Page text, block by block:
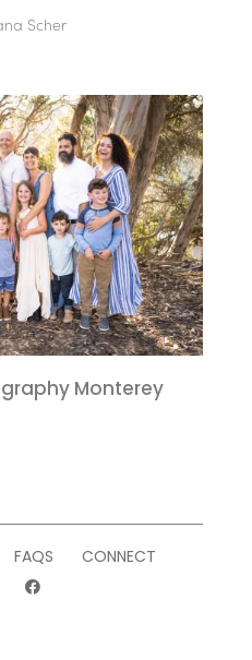
Scher
Monterey
FAQS CONNECT